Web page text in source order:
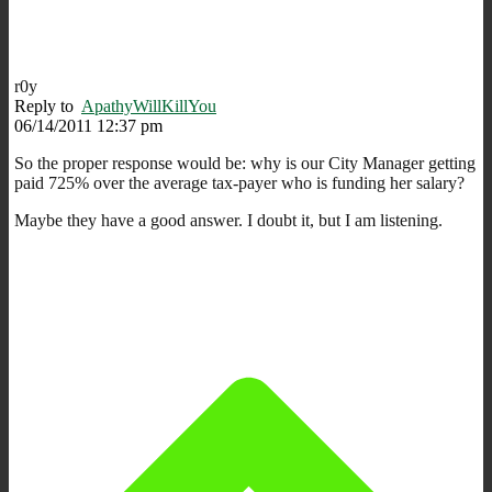
r0y
Reply to ApathyWillKillYou
06/14/2011 12:37 pm
So the proper response would be: why is our City Manager getting
paid 725% over the average tax-payer who is funding her salary?
Maybe they have a good answer. I doubt it, but I am listening.